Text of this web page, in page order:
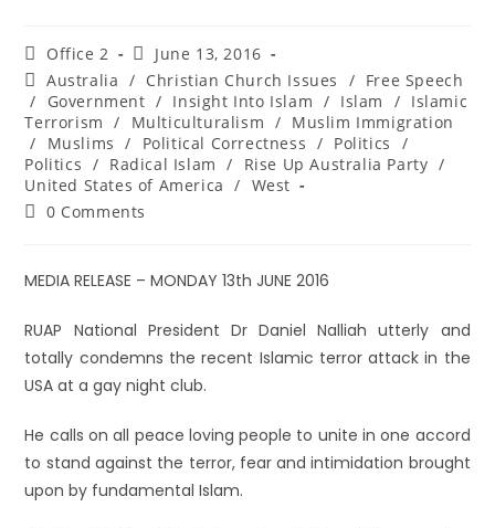
Office 2
June 13, 2016
Australia / Christian Church Issues / Free Speech
/
Government / Insight Into Islam / Islam / Islamic
Terrorism
/ Multiculturalism / Muslim Immigration
/
Muslims / Political Correctness / Politics
/
Politics / Radical Islam / Rise Up Australia Party /
United States of America
/ West
0 Comments
MEDIA RELEASE – MONDAY 13th JUNE 2016
RUAP National President Dr Daniel Nalliah utterly and
totally condemns the recent Islamic terror attack in the
USA at a gay night club.
He calls on all peace loving people to unite in one accord
to stand against the terror, fear and intimidation brought
upon by fundamental Islam.